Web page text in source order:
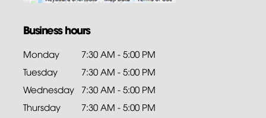
Business hours
Monday
7:30 AM - 5:00 PM
Tuesday
7:30 AM - 5:00 PM
Wednesday 7:30 AM - 5:00 PM
Thursday
7:30 AM - 5:00 PM